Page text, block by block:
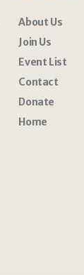
About Us
Join Us
Event List
Contact
Donate
Home